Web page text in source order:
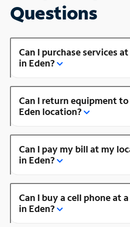
Questions
Can I purchase services
in Eden?
Can I return equipment
Eden location?
Can I pay my bill at my
in Eden?
Can I buy a cell phone at
in Eden?